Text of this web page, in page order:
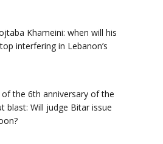
Khameini: when will his
interfering in Lebanon’s
of the 6th anniversary of the
blast: Will judge Bitar issue